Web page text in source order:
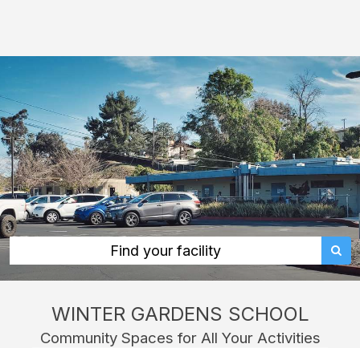
School:
rent
classrooms,
fields,
gyms,
theaters,
and
more
in
Lakeside
through
Facilitron.
Find your facility
WINTER GARDENS SCHOOL
Community Spaces for All Your Activities